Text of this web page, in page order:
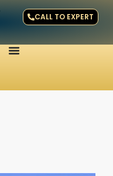
CALL TO EXPERT